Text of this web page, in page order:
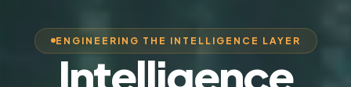
ENGINEERING THE INTELLIGENCE LAYER
Intelligence